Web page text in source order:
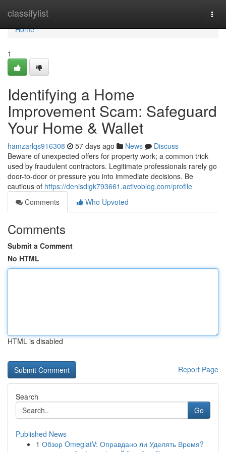
classifylist
Home
Home
1
Identifying a Home
Improvement Scam: Safeguard
Your Home & Wallet
hamzarlqs916308 57 days ago News
Discuss
Beware of unexpected offers for property work; a common trick
used by fraudulent contractors. Legitimate professionals rarely go
door-to-door or pressure you into immediate decisions. Be
cautious of https://denisdlgk793661.activoblog.com/profile
Comments
Who Upvoted
Comments
Submit a Comment
No HTML
HTML is disabled
Report Page
Search
Go
Published News
1 Обзор OmeglatV: Оправдано ли Уделять Время?